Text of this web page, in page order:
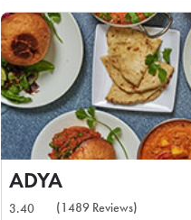
ADYA
3.40
(1489 Reviews)